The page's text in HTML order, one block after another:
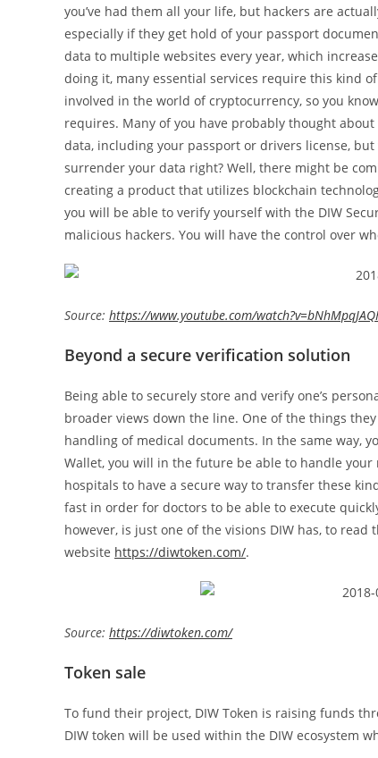
you’ve had them all your life, but hackers are
especially if they get hold of your passport
data to multiple websites every year, which
doing it, many essential services require this kind
involved in the world of cryptocurrency, so you
requires. Many of you have probably thought
data, including your passport or drivers license, but
surrender your data right? Well, there might be
creating a product that utilizes blockchain
you will be able to verify yourself with the DIW
malicious hackers. You will have the control over
Source: https://www.youtube.com/
Beyond a secure verification solution
Being able to securely store and verify one’s
broader views down the line. One of the things
handling of medical documents. In the same way,
Wallet, you will in the future be able to handle your
hospitals to have a secure way to transfer these
fast in order for doctors to be able to execute
however, is just one of the visions DIW has, to
website https://diwtoken.com/.
Source: https://diwtoken.com/
Token sale
To fund their project, DIW Token is raising funds
DIW token will be used within the DIW ecosystem